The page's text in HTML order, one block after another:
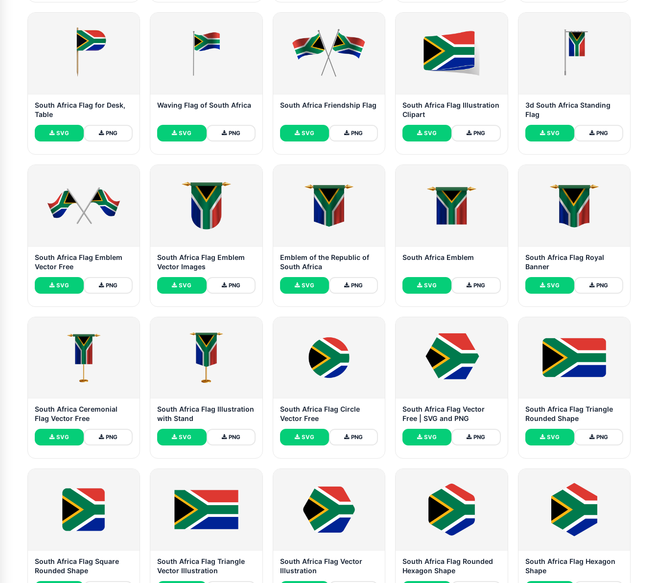
South Africa Flag for Desk,
Table
SVG PNG
Waving Flag of South Africa
SVG PNG
South Africa Friendship Flag
SVG PNG
South Africa Flag Illustration
Clipart
SVG PNG
3d South Africa Standing
Flag
SVG PNG
South Africa Flag Emblem
Vector Free
SVG PNG
South Africa Flag Emblem
Vector Images
SVG PNG
Emblem of the Republic of
South Africa
SVG PNG
South Africa Emblem
SVG PNG
South Africa Flag Royal
Banner
SVG PNG
South Africa Ceremonial
Flag Vector Free
SVG PNG
South Africa Flag Illustration
with Stand
SVG PNG
South Africa Flag Circle
Vector Free
SVG PNG
South Africa Flag Vector
Free | SVG and PNG
SVG PNG
South Africa Flag Triangle
Rounded Shape
SVG PNG
South Africa Flag Square
Rounded Shape
South Africa Flag Triangle
Vector Illustration
South Africa Flag Vector
Illustration
South Africa Flag Rounded
Hexagon Shape
South Africa Flag Hexagon
Shape